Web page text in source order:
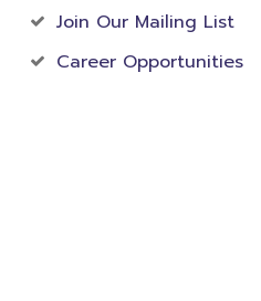
Join Our Mailing List
Career Opportunities